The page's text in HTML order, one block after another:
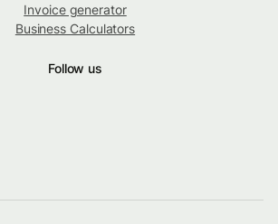
Invoice generator
Business Calculators
Follow us